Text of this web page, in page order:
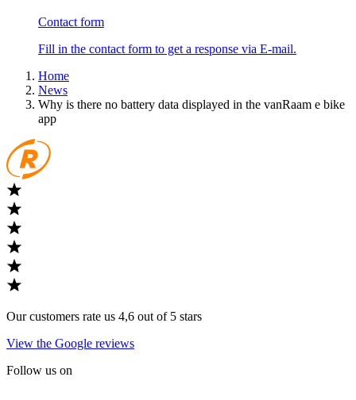
Contact form
Fill in the contact form to get a response via E-mail.
Home
News
Why is there no battery data displayed in the vanRaam e bike
app
Our customers rate us 4,6 out of 5 stars
View the Google reviews
Follow us on